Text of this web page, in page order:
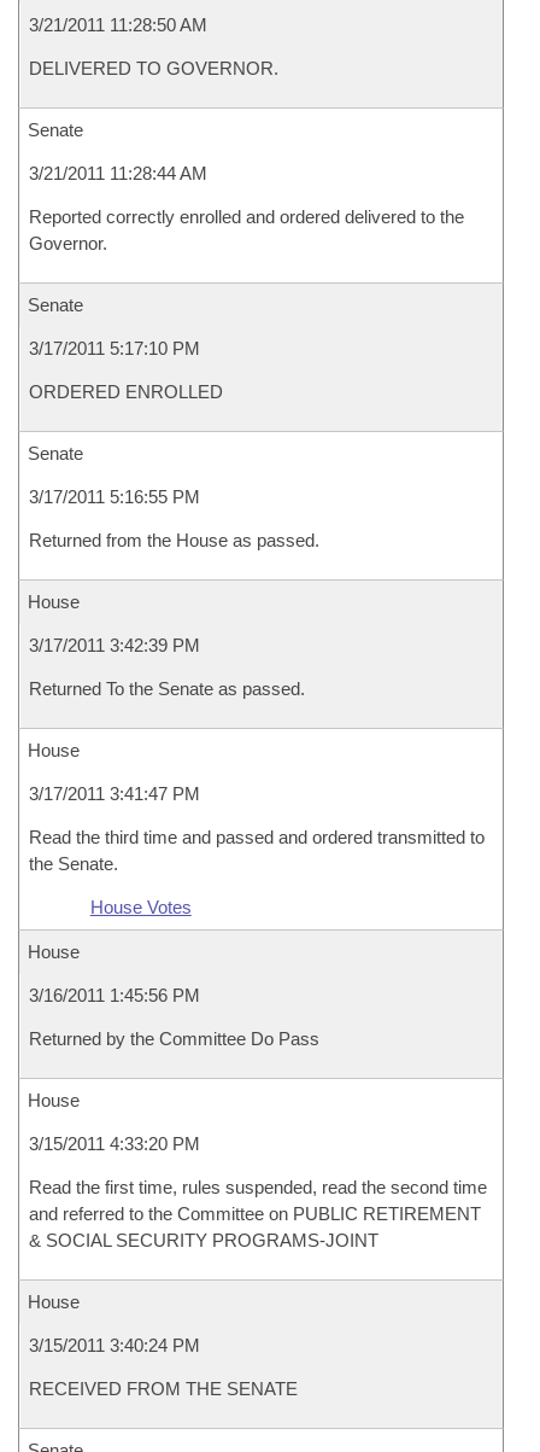
3/21/2011 11:28:50 AM
DELIVERED TO GOVERNOR.
Senate
3/21/2011 11:28:44 AM
Reported correctly enrolled and ordered delivered to the
Governor.
Senate
3/17/2011 5:17:10 PM
ORDERED ENROLLED
Senate
3/17/2011 5:16:55 PM
Returned from the House as passed.
House
3/17/2011 3:42:39 PM
Returned To the Senate as passed.
House
3/17/2011 3:41:47 PM
Read the third time and passed and ordered transmitted to
the Senate.
House Votes
House
3/16/2011 1:45:56 PM
Returned by the Committee Do Pass
House
3/15/2011 4:33:20 PM
Read the first time, rules suspended, read the second time
and referred to the Committee on PUBLIC RETIREMENT
& SOCIAL SECURITY PROGRAMS-JOINT
House
3/15/2011 3:40:24 PM
RECEIVED FROM THE SENATE